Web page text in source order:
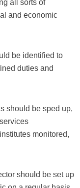
all sorts of
and economic
be identified to
duties and
should be sped up,
monitored,
should be set up